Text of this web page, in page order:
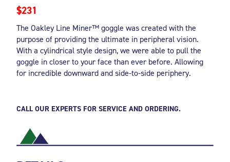
$231
The Oakley Line Miner™ goggle was created with the
purpose of providing the ultimate in peripheral vision.
With a cylindrical style design, we were able to pull the
goggle in closer to your face than ever before. Allowing
for incredible downward and side-to-side periphery.
CALL OUR EXPERTS FOR SERVICE AND ORDERING.